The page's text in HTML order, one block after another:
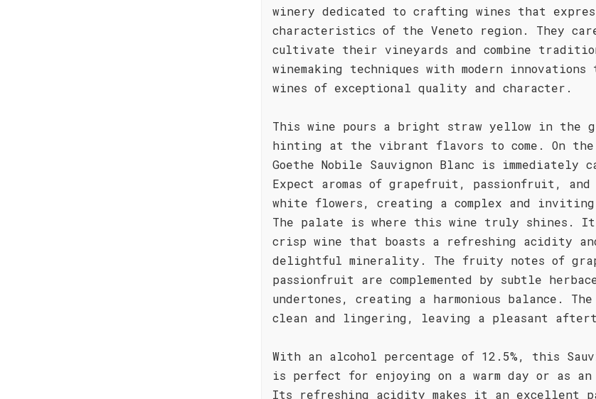
winery dedicated to crafting wines that
characteristics of the Veneto region. They
cultivate their vineyards and combine
winemaking techniques with modern
wines of exceptional quality and character.
This wine pours a bright straw yellow in the
hinting at the vibrant flavors to come. On the
Goethe Nobile Sauvignon Blanc is immediately
Expect aromas of grapefruit, passionfruit,
white flowers, creating a complex and inviting
The palate is where this wine truly shines.
crisp wine that boasts a refreshing acidity
delightful minerality. The fruity notes of
passionfruit are complemented by subtle
undertones, creating a harmonious balance.
clean and lingering, leaving a pleasant
With an alcohol percentage of 12.5%, this
is perfect for enjoying on a warm day or as
Its refreshing acidity makes it an excellent